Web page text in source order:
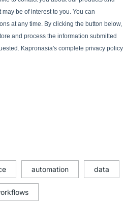
automation data